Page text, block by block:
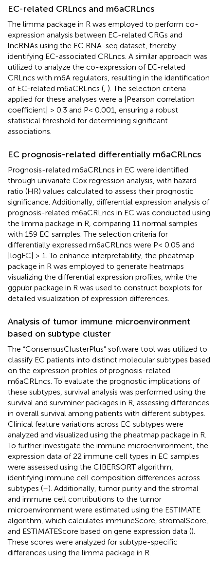
EC-related CRLncs and m6aCRLncs
The limma package in R was employed to perform co-
expression analysis between EC-related CRGs and
lncRNAs using the EC RNA-seq dataset, thereby
identifying EC-associated CRLncs. A similar approach was
utilized to analyze the co-expression of EC-related
CRLncs with m6A regulators, resulting in the identification
of EC-related m6aCRLncs ( ). The selection criteria
applied for these analyses were a |Pearson correlation
coefficient| > 0.3 and P< 0.001, ensuring a robust
statistical threshold for determining significant
associations.
EC prognosis-related differentially m6aCRLncs
Prognosis-related m6aCRLncs in EC were identified
through univariate Cox regression analysis, with hazard
ratio (HR) values calculated to assess their prognostic
significance. Additionally, differential expression analysis of
prognosis-related m6aCRLncs in EC was conducted using
the limma package in R, comparing 11 normal samples
with 159 EC samples. The selection criteria for
differentially expressed m6aCRLncs were P< 0.05 and
|logFC| > 1. To enhance interpretability, the pheatmap
package in R was employed to generate heatmaps
visualizing the differential expression profiles, while the
ggpubr package in R was used to construct boxplots for
detailed visualization of expression differences.
Analysis of tumor immune microenvironment
based on subtype cluster
The “ConsensusClusterPlus” software tool was utilized to
classify EC patients into distinct molecular subtypes based
on the expression profiles of prognosis-related
m6aCRLncs. To evaluate the prognostic implications of
these subtypes, survival analysis was performed using the
survival and survminer packages in R, assessing differences
in overall survival among patients with different subtypes.
Clinical feature variations across EC subtypes were
analyzed and visualized using the pheatmap package in R.
To further investigate the immune microenvironment, the
expression data of 22 immune cell types in EC samples
were assessed using the CIBERSORT algorithm,
identifying immune cell composition differences across
subtypes (–). Additionally, tumor purity and the stromal
and immune cell contributions to the tumor
microenvironment were estimated using the ESTIMATE
algorithm, which calculates immuneScore, stromalScore,
and ESTIMATEScore based on gene expression data ().
These scores were analyzed for subtype-specific
differences using the limma package in R.